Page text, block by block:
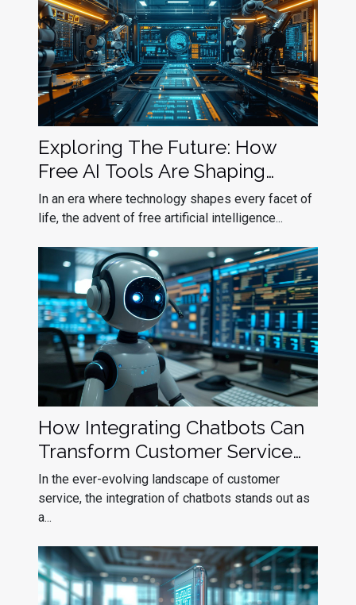
Exploring The Future: How
Free AI Tools Are Shaping
Industries
In an era where technology shapes every facet of
life, the advent of free artificial intelligence...
How Integrating Chatbots Can
Transform Customer Service
Efficiency
In the ever-evolving landscape of customer
service, the integration of chatbots stands out as
a...